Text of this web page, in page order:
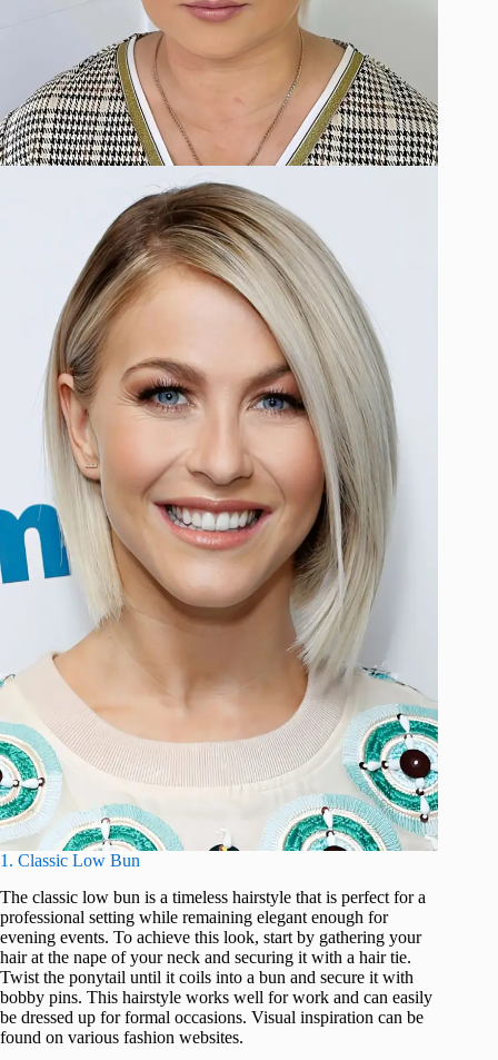
1. Classic Low Bun
The classic low bun is a timeless hairstyle that is perfect for a
professional setting while remaining elegant enough for
evening events. To achieve this look, start by gathering your
hair at the nape of your neck and securing it with a hair tie.
Twist the ponytail until it coils into a bun and secure it with
bobby pins. This hairstyle works well for work and can easily
be dressed up for formal occasions. Visual inspiration can be
found on various fashion websites.